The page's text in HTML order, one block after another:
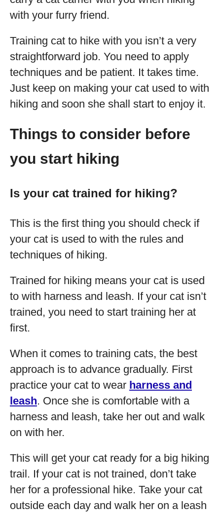
with your furry friend.
Training cat to hike with you isn’t a very
straightforward job. You need to apply
techniques and be patient. It takes time.
Just keep on making your cat used to with
hiking and soon she shall start to enjoy it.
Things to consider before
you start hiking
Is your cat trained for hiking?
This is the first thing you should check if
your cat is used to with the rules and
techniques of hiking.
Trained for hiking means your cat is used
to with harness and leash. If your cat isn’t
trained, you need to start training her at
first.
When it comes to training cats, the best
approach is to advance gradually. First
practice your cat to wear harness and
leash. Once she is comfortable with a
harness and leash, take her out and walk
on with her.
This will get your cat ready for a big hiking
trail. If your cat is not trained, don’t take
her for a professional hike. Take your cat
outside each day and walk her on a leash